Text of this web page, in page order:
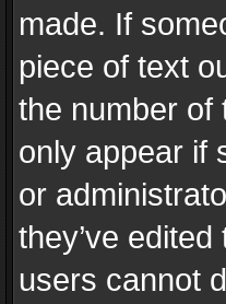
made. If
piece of text
the number of
only appear if
or
they’ve
users cannot